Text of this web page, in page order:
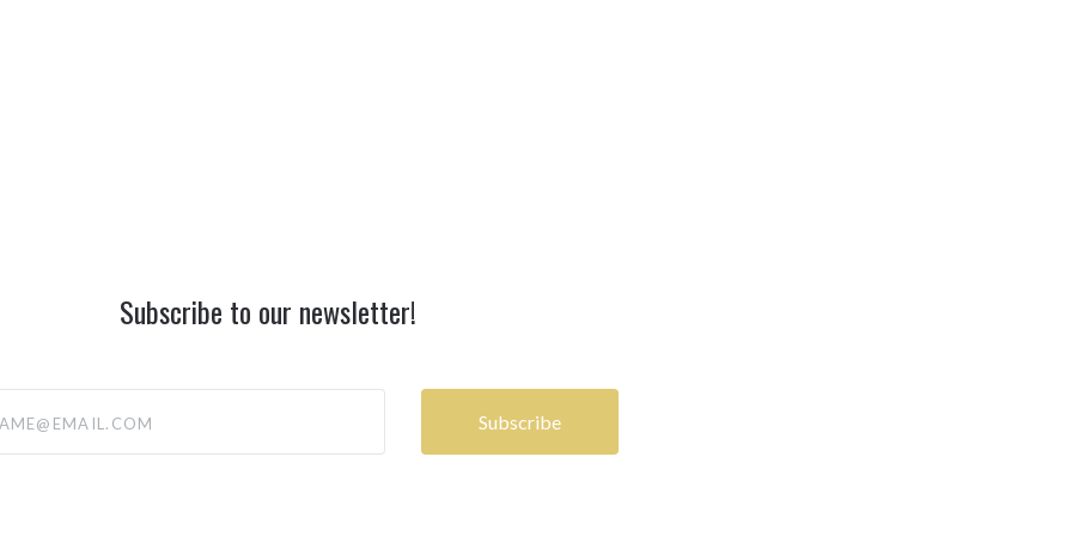
Subscribe to our newsletter!